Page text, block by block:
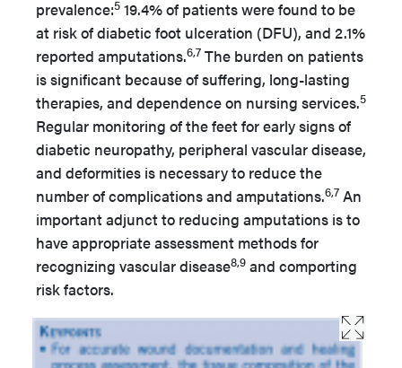
prevalence:5 19.4% of patients were found to be
at risk of diabetic foot ulceration (DFU), and 2.1%
reported amputations.6,7 The burden on patients
is significant because of suffering, long-lasting
therapies, and dependence on nursing services.5
Regular monitoring of the feet for early signs of
diabetic neuropathy, peripheral vascular disease,
and deformities is necessary to reduce the
number of complications and amputations.6,7 An
important adjunct to reducing amputations is to
have appropriate assessment methods for
recognizing vascular disease8,9 and comporting
risk factors.